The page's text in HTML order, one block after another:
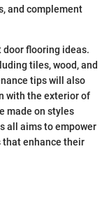
and complement
flooring ideas.
tiles, wood, and
tips will also
with the exterior of
made on styles
all aims to empower
that enhance their